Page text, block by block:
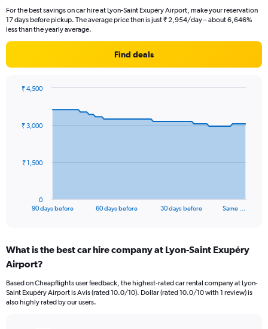
For the best savings on car hire at Lyon-Saint Exupéry Airport, make your reservation
17 days before pickup. The average price then is just ₹ 2,954/day – about 6,646%
less than the yearly average.
Find deals
data
The
Range:
91
The
chart
90 days before 60 days before 30 days before Same …
0
₹ 1,500
₹ 3,000
₹ 4,500
What is the best car hire company at Lyon-Saint Exupéry
Airport?
Based on Cheapflights user feedback, the highest-rated car rental company at Lyon-
Saint Exupéry Airport is Avis (rated 10.0/10). Dollar (rated 10.0/10 with 1 review) is
also highly rated by our users.